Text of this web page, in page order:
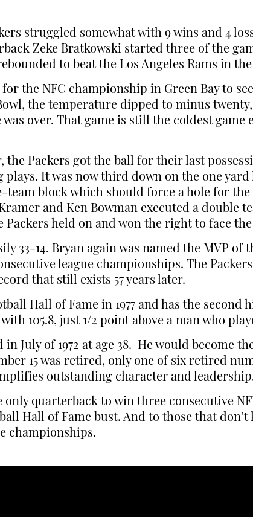
struggled somewhat with 9 wins and 4
Zeke Bratkowski started three of the
to beat the Los Angeles Rams in
for the NFC championship in Green Bay to
the temperature dipped to minus
over. That game is still the coldest
the Packers got the ball for their last
It was now third down on the one
team block which should force a hole for
and Ken Bowman executed a double
Packers held on and won the right to face
33-14. Bryan again was named the MVP
league championships. The
that still exists 57 years later.
Hall of Fame in 1977 and has the second
105.8, just 1/2 point above a man who
July of 1972 at age 38. He would become
15 was retired, only one of six retired
outstanding character and
only quarterback to win three consecutive
Hall of Fame bust. And to those that
championships.